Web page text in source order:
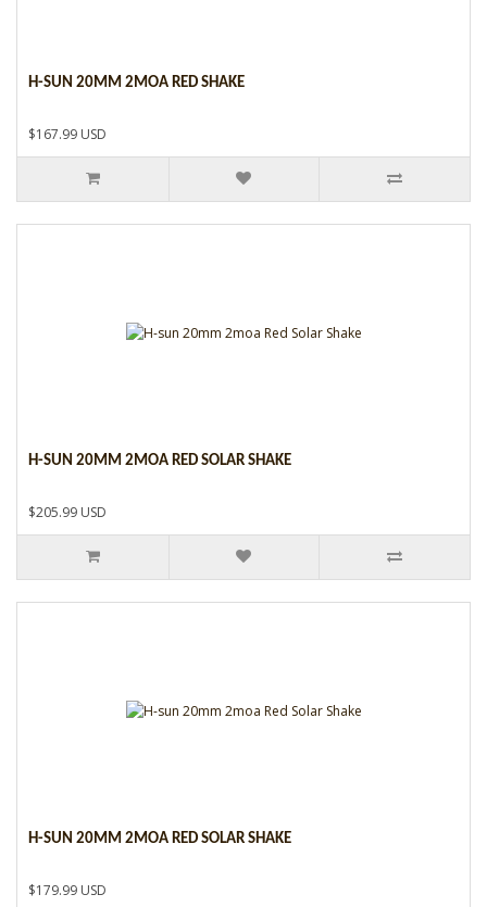
H-SUN 20MM 2MOA RED SHAKE
$167.99 USD
H-SUN 20MM 2MOA RED SOLAR SHAKE
$205.99 USD
H-SUN 20MM 2MOA RED SOLAR SHAKE
$179.99 USD